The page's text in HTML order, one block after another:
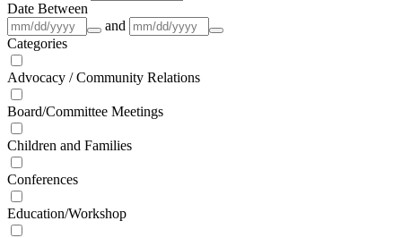
Date Between
and
Categories
Advocacy / Community Relations
Board/Committee Meetings
Children and Families
Conferences
Education/Workshop